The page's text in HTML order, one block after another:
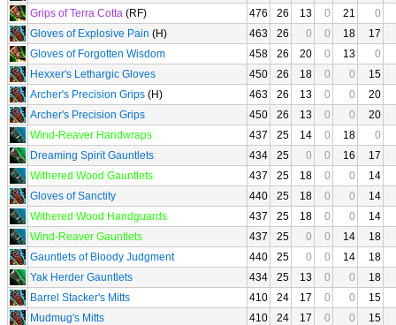
Grips of Terra Cotta (RF) 476 26 13 0 21
0
Gloves of Explosive Pain (H) 463 26 0 0 18
17
Gloves of Forgotten Wisdom
458 26 20 0 13
0
Hexxer's Lethargic Gloves
450 26 18 0 0
15
Archer's Precision Grips (H) 463 26 13 0 0
20
Archer's Precision Grips
450 26 13 0 0
20
Wind-Reaver Handwraps
437 25 14 0 18
0
Dreaming Spirit Gauntlets
434 25 0 0 16
17
Withered Wood Gauntlets
437 25 18 0 0
14
Gloves of Sanctity
440 25 18 0 0
14
Withered Wood Handguards
437 25 18 0 0
14
Wind-Reaver Gauntlets
437 25 0 0 14
18
Gauntlets of Bloody Judgment
440 25 0 0 14
18
Yak Herder Gauntlets
434 25 13 0 0
18
Barrel Stacker's Mitts
410 24 17 0 0
15
Mudmug's Mitts
410 24 17 0 0
15